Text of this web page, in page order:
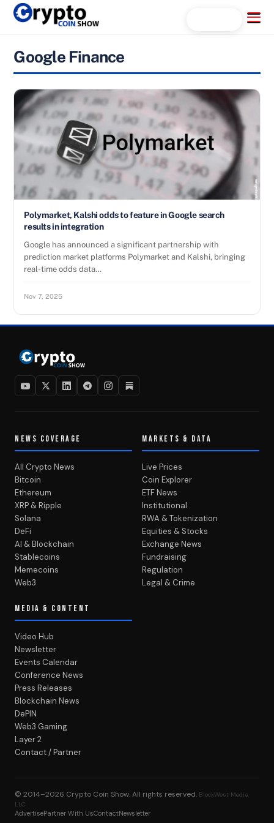
Skip
Menu
Google Finance
Polymarket, Kalshi odds to feature in Google search
results in integration
Google has announced a significant partnership with
prediction market platforms Polymarket and Kalshi, bringing
real-time odds data…
Nov 7, 2025
NEWS COVERAGE
All Crypto News
Bitcoin
Ethereum
XRP & Ripple
Solana
DeFi
AI & Blockchain
Stablecoins
Memecoins
Web3
MARKETS & DATA
Live Prices
Coin Explorer
ETF News
Institutional
RWA & Tokenization
Equities & Stocks
Exchange News
Fundraising
Regulation
Legal & Crime
MEDIA & CONTENT
Video Hub
Newsletter
Events Calendar
Conference News
Press Releases
Blockchain News
DePIN
Web3 Gaming
Layer 2
Contact / Partner
© 2014–2026 Crypto Coin Show. All rights reserved. BlockWest Media
LLC
AdvertisePartner With UsContactNewsletter